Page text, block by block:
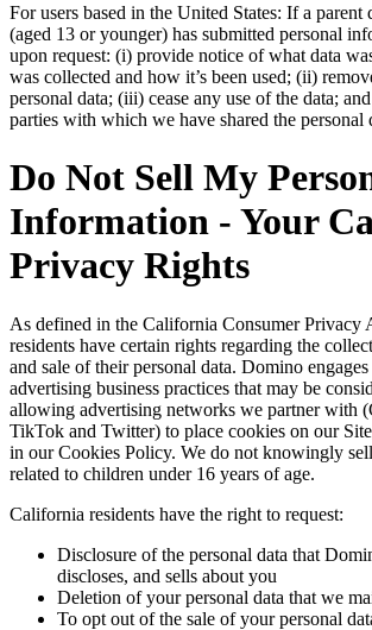
For users based in the United States: If a parent
(aged 13 or younger) has submitted personal
upon request: (i) provide notice of what data
was collected and how it’s been used; (ii)
personal data; (iii) cease any use of the data;
parties with which we have shared the personal
Do Not Sell My
Information - Your
Privacy Rights
As defined in the California Consumer Privacy
residents have certain rights regarding the
and sale of their personal data. Domino
advertising business practices that may be
allowing advertising networks we partner with
TikTok and Twitter) to place cookies on our
in our Cookies Policy. We do not knowingly
related to children under 16 years of age.
California residents have the right to request:
Disclosure of the personal data that
discloses, and sells about you
Deletion of your personal data that we
To opt out of the sale of your personal